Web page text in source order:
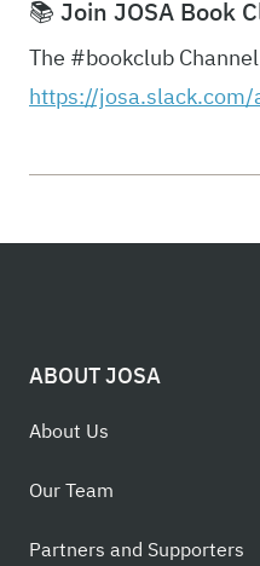
📚 Join JOSA Book
The #bookclub
https://josa.slack.com/
ABOUT JOSA
About Us
Our Team
Partners and Supporters